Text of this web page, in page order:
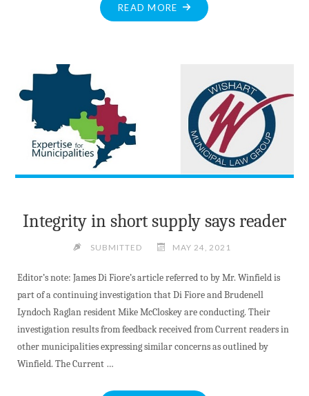
READ MORE "INTEGRITY
IN
READER"
Integrity in short supply says reader
SUBMITTED MAY 24, 2021
Editor’s note: James Di Fiore’s article referred to by Mr. Winfield is
part of a continuing investigation that Di Fiore and Brudenell
Lyndoch Raglan resident Mike McCloskey are conducting. Their
investigation results from feedback received from Current readers in
other municipalities expressing similar concerns as outlined by
Winfield. The Current …